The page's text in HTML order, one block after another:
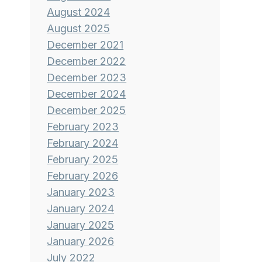
August 2024
August 2025
December 2021
December 2022
December 2023
December 2024
December 2025
February 2023
February 2024
February 2025
February 2026
January 2023
January 2024
January 2025
January 2026
July 2022